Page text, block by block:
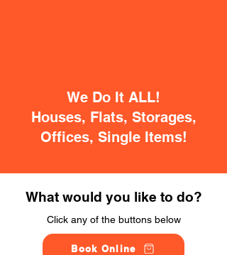
We Do It ALL!
Houses, Flats, Storages,
Offices, Single Items!
What would you like to do?
Click any of the buttons below
Book Online